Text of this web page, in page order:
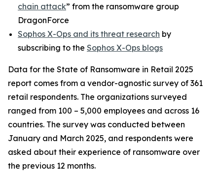
chain attack” from the ransomware group
DragonForce
Sophos X-Ops and its threat research by
subscribing to the Sophos X-Ops blogs
Data for the State of Ransomware in Retail 2025
report comes from a vendor-agnostic survey of 361
retail respondents. The organizations surveyed
ranged from 100 – 5,000 employees and across 16
countries. The survey was conducted between
January and March 2025, and respondents were
asked about their experience of ransomware over
the previous 12 months.